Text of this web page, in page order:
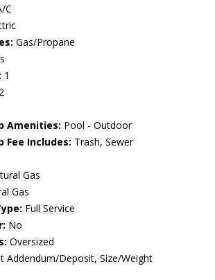
C
Gas/Propane
1
2
Amenities: Pool - Outdoor
Fee Includes: Trash, Sewer
Gas
Gas
Full Service
No
Oversized
Addendum/Deposit, Size/Weight